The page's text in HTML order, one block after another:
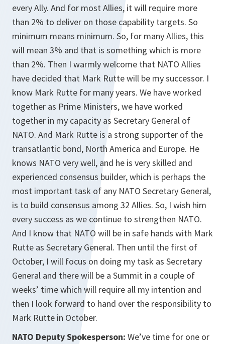
every Ally. And for most Allies, it will require more
than 2% to deliver on those capability targets. So
minimum means minimum. So, for many Allies, this
will mean 3% and that is something which is more
than 2%. Then I warmly welcome that NATO Allies
have decided that Mark Rutte will be my successor. I
know Mark Rutte for many years. We have worked
together as Prime Ministers, we have worked
together in my capacity as Secretary General of
NATO. And Mark Rutte is a strong supporter of the
transatlantic bond, North America and Europe. He
knows NATO very well, and he is very skilled and
experienced consensus builder, which is perhaps the
most important task of any NATO Secretary General,
is to build consensus among 32 Allies. So, I wish him
every success as we continue to strengthen NATO.
And I know that NATO will be in safe hands with Mark
Rutte as Secretary General. Then until the first of
October, I will focus on doing my task as Secretary
General and there will be a Summit in a couple of
weeks’ time which will require all my intention and
then I look forward to hand over the responsibility to
Mark Rutte in October.
NATO Deputy Spokesperson: We’ve time for one or